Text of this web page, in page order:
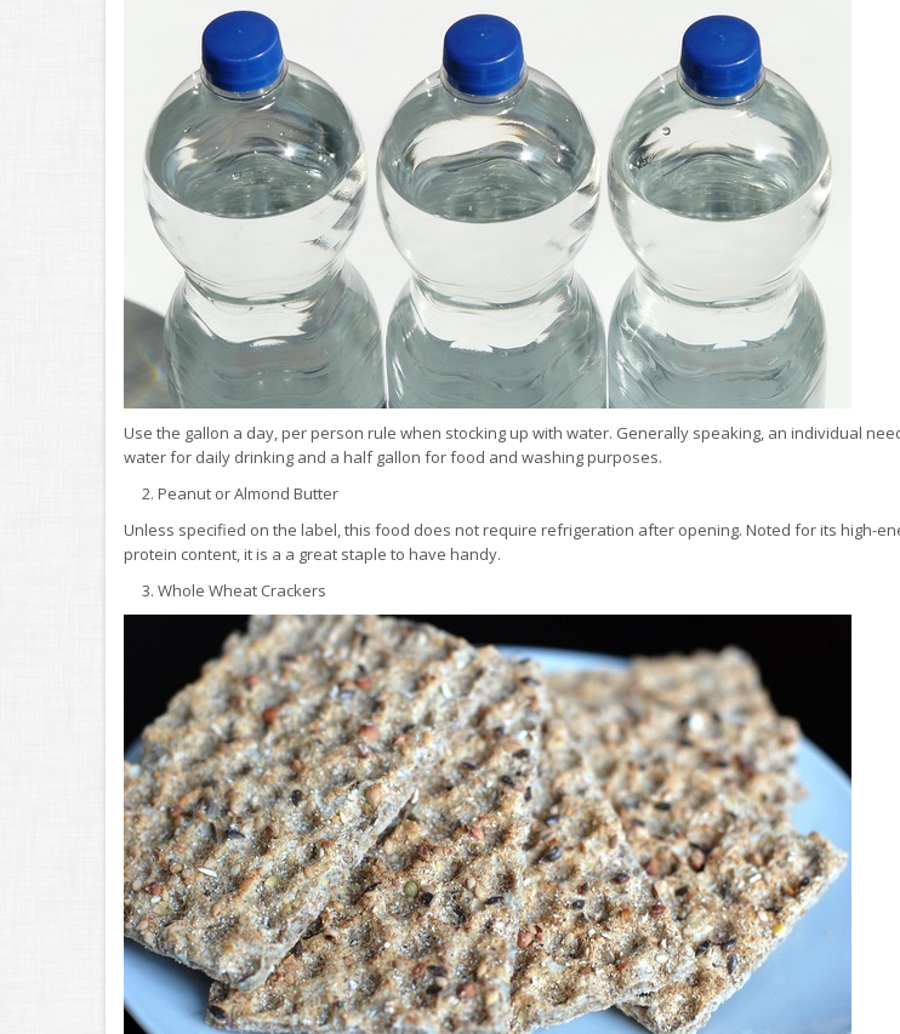
Use the gallon a day, per person rule when stocking up with water. Generally speaking, an individual
water for daily drinking and a half gallon for food and washing purposes.
2. Peanut or Almond Butter
Unless specified on the label, this food does not require refrigeration after opening. Noted for its high-
protein content, it is a a great staple to have handy.
3. Whole Wheat Crackers